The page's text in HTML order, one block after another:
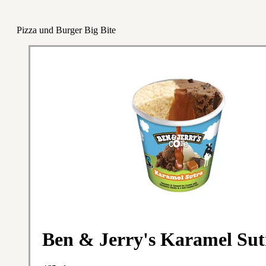
Pizza und Burger Big Bite
Ben & Jerry's Karamel